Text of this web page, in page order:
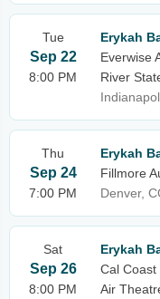
Tue
Sep 22
8:00 PM
Erykah
Everwise
River
Thu
Sep 24
7:00 PM
Erykah
Fillmore
Denver,
Sat
Sep 26
8:00 PM
Erykah
Cal Coast
Air